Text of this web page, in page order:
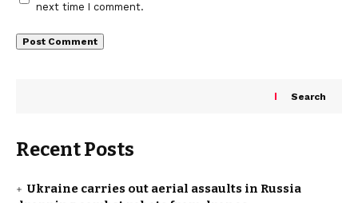
next time I comment.
Search
Recent Posts
Ukraine carries out aerial assaults in Russia